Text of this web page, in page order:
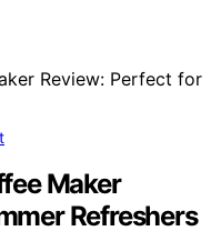
Maker
Refreshers